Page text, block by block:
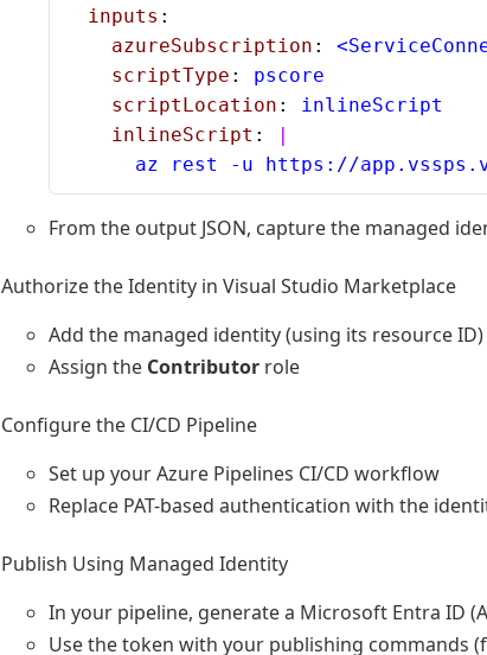
  inputs
:
    azureSubscription
:
    scriptType
: pscore
    scriptLocation
: inlineScript
    inlineScript
:
|
az rest -u https://
From the output JSON, capture the managed
Authorize the Identity in Visual Studio Marketplace
Add the managed identity (using its resource
Assign the Contributor role
Configure the CI/CD Pipeline
Set up your Azure Pipelines CI/CD workflow
Replace PAT-based authentication with the
Publish Using Managed Identity
In your pipeline, generate a Microsoft Entra ID
Use the token with your publishing commands